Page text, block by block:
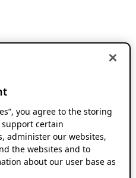
you agree to the storing
support certain
administer our websites,
the websites and to
about our user base as